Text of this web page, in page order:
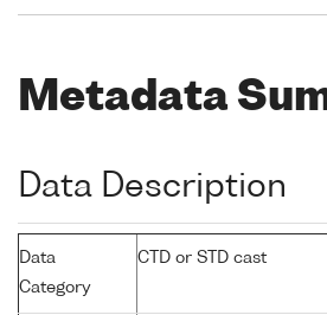
Metadata
Data Description
Data
Category
CTD or STD cast